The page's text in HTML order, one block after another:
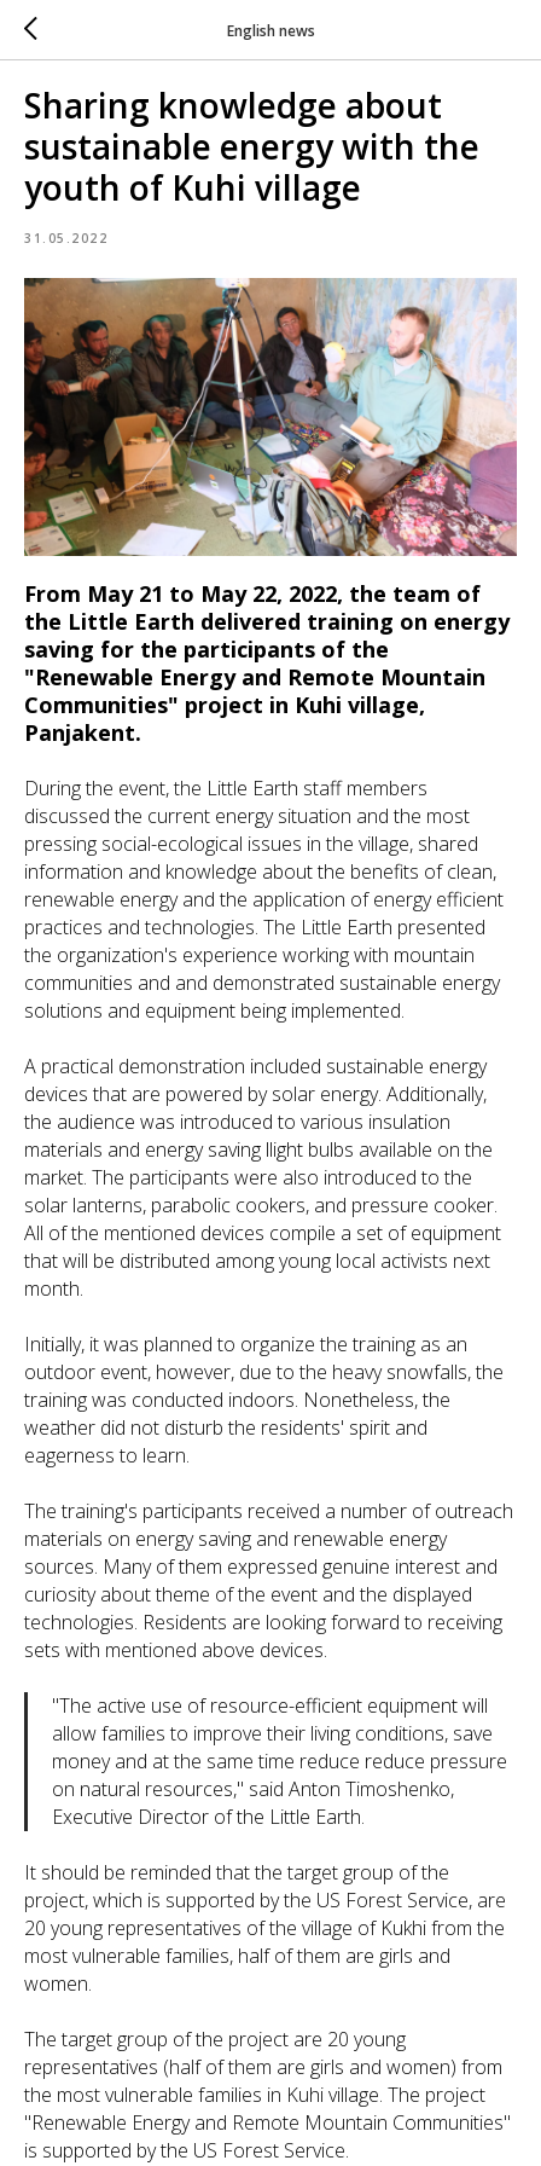
English news
Sharing knowledge about
sustainable energy with the
youth of Kuhi village
31.05.2022
From May 21 to May 22, 2022, the team of
the Little Earth delivered training on energy
saving for the participants of the
"Renewable Energy and Remote Mountain
Communities" project in Kuhi village,
Panjakent.
During the event, the Little Earth staff members
discussed the current energy situation and the most
pressing social-ecological issues in the village, shared
information and knowledge about the benefits of clean,
renewable energy and the application of energy efficient
practices and technologies. The Little Earth presented
the organization's experience working with mountain
communities and and demonstrated sustainable energy
solutions and equipment being implemented.
A practical demonstration included sustainable energy
devices that are powered by solar energy. Additionally,
the audience was introduced to various insulation
materials and energy saving llight bulbs available on the
market. The participants were also introduced to the
solar lanterns, parabolic cookers, and pressure cooker.
All of the mentioned devices compile a set of equipment
that will be distributed among young local activists next
month.
Initially, it was planned to organize the training as an
outdoor event, however, due to the heavy snowfalls, the
training was conducted indoors. Nonetheless, the
weather did not disturb the residents' spirit and
eagerness to learn.
The training's participants received a number of outreach
materials on energy saving and renewable energy
sources. Many of them expressed genuine interest and
curiosity about theme of the event and the displayed
technologies. Residents are looking forward to receiving
sets with mentioned above devices.
"The active use of resource-efficient equipment will
allow families to improve their living conditions, save
money and at the same time reduce reduce pressure
on natural resources," said Anton Timoshenko,
Executive Director of the Little Earth.
It should be reminded that the target group of the
project, which is supported by the US Forest Service, are
20 young representatives of the village of Kukhi from the
most vulnerable families, half of them are girls and
women.
The target group of the project are 20 young
representatives (half of them are girls and women) from
the most vulnerable families in Kuhi village. The project
"Renewable Energy and Remote Mountain Communities"
is supported by the US Forest Service.